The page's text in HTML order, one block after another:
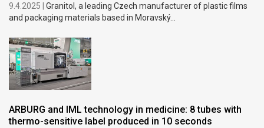
9.4.2025 |Granitol, a leading Czech manufacturer of plastic films
and packaging materials based in Moravský...
ARBURG and IML technology in medicine: 8 tubes with
thermo-sensitive label produced in 10 seconds